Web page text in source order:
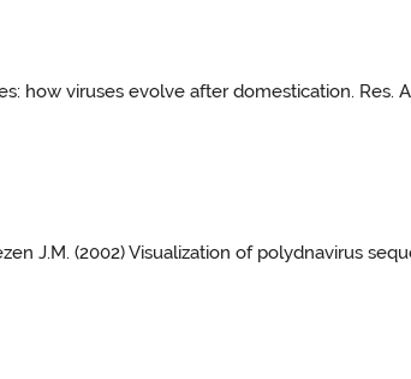
how viruses evolve after domestication. Res.
J.M. (2002) Visualization of polydnavirus